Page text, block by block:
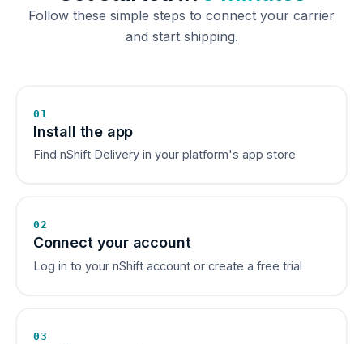
Follow these simple steps to connect your carrier
and start shipping.
01
Install the app
Find nShift Delivery in your platform's app store
02
Connect your account
Log in to your nShift account or create a free trial
03